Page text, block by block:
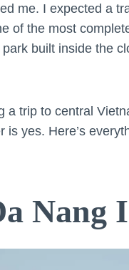
me. I expected a
of the most
built inside the
a trip to central
is yes. Here’s
Nang